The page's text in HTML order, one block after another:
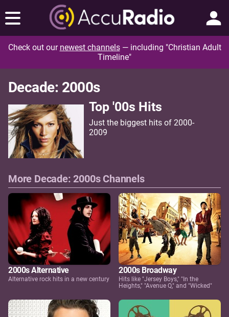
Check out our newest channels— including "Christian Adult
Timeline"
Decade: 2000s
Top '00s Hits
Just the biggest hits of 2000-
2009
More Decade: 2000s Channels
2000s Alternative
Alternative rock hits in a new century
2000s Broadway
Hits like "Jersey Boys," "In the
Heights," "Avenue Q," and "Wicked"